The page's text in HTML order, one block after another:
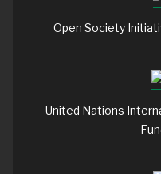
Open Society
United Nations